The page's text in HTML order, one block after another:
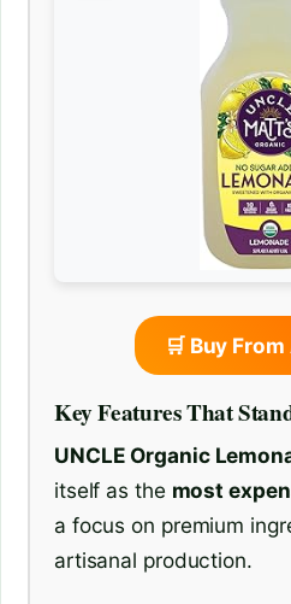
🛒 Buy
Key Features That
UNCLE Organic
itself as the most
a focus on premium
artisanal production.